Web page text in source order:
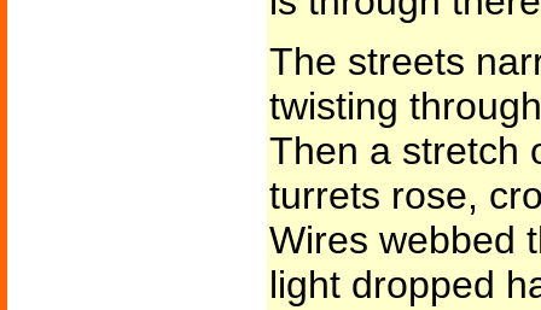
The streets
twisting
Then a stretch
turrets rose,
Wires webbed
light dropped